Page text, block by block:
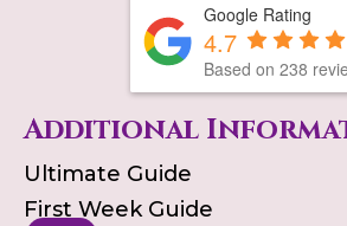
Google Rating
4.7
Based on 238
Additional
Ultimate Guide
First Week Guide